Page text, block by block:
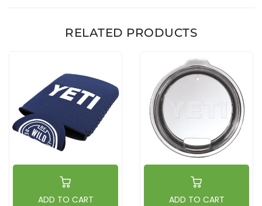
RELATED PRODUCTS
ADD TO CART ADD TO CART